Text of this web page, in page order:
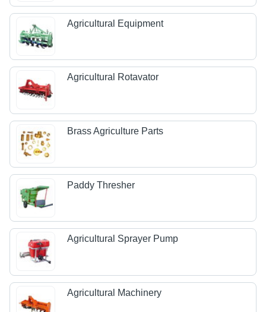
Agricultural Equipment
Agricultural Rotavator
Brass Agriculture Parts
Paddy Thresher
Agricultural Sprayer Pump
Agricultural Machinery